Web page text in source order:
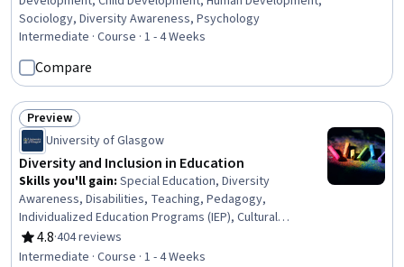
Sociology, Diversity Awareness, Psychology
Intermediate · Course · 1 - 4 Weeks
Compare
Status: Preview
Preview
University of Glasgow
Diversity and Inclusion in Education
Skills you'll gain: Special Education, Diversity
Awareness, Disabilities, Teaching, Pedagogy,
Individualized Education Programs (IEP), Cultural
Diversity, Instructional Strategies, Diversity Equity and
Inclusion Initiatives, Social Justice, Public Policies
4.8
Rating, 4.8 out of 5 stars
·404 reviews
Intermediate · Course · 1 - 4 Weeks